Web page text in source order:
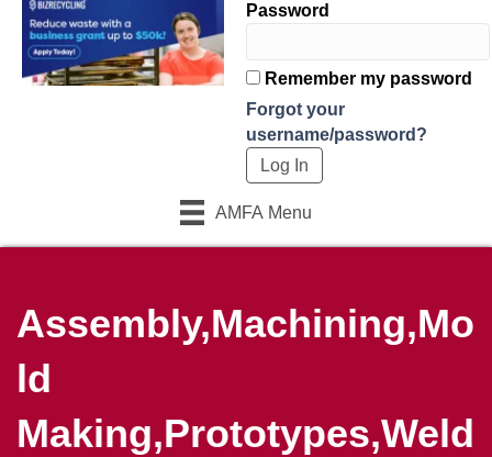
Password
Remember my password
Forgot your
username/password?
AMFA Menu
Assembly,Machining,Mo
ld
Making,Prototypes,Weld